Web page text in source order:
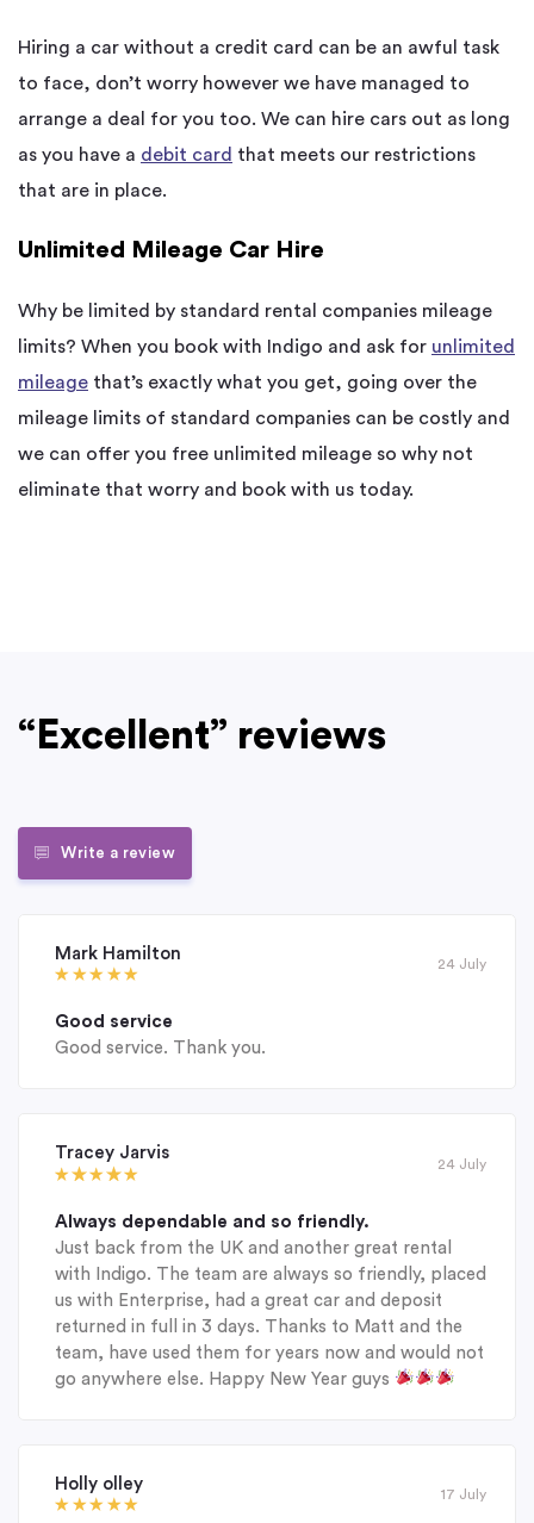
Hiring a car without a credit card can be an awful task
to face, don’t worry however we have managed to
arrange a deal for you too. We can hire cars out as long
as you have a debit card that meets our restrictions
that are in place.
Unlimited Mileage Car Hire
Why be limited by standard rental companies mileage
limits? When you book with Indigo and ask for unlimited
mileage that’s exactly what you get, going over the
mileage limits of standard companies can be costly and
we can offer you free unlimited mileage so why not
eliminate that worry and book with us today.
“Excellent” reviews
Write a review
Mark Hamilton
24 July
Good service
Good service. Thank you.
Tracey Jarvis
24 July
Always dependable and so friendly.
Just back from the UK and another great rental
with Indigo. The team are always so friendly, placed
us with Enterprise, had a great car and deposit
returned in full in 3 days. Thanks to Matt and the
team, have used them for years now and would not
go anywhere else. Happy New Year guys
Holly olley
17 July